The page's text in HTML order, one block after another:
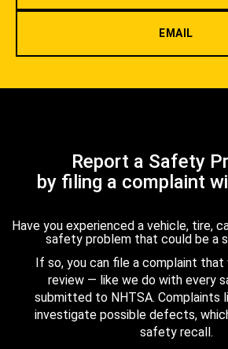
EMAIL
Report a Safety
by filing a complaint
Have you experienced a vehicle, tire,
safety problem that could be a
If so, you can file a complaint
review — like we do with every
submitted to NHTSA. Complaints
investigate possible defects,
safety recall.